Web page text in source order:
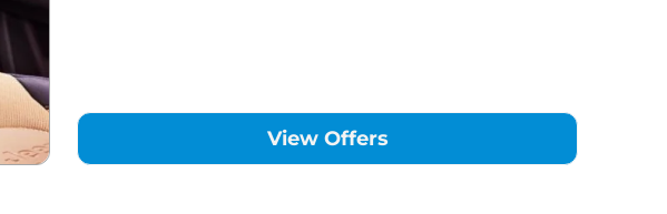
View Offers